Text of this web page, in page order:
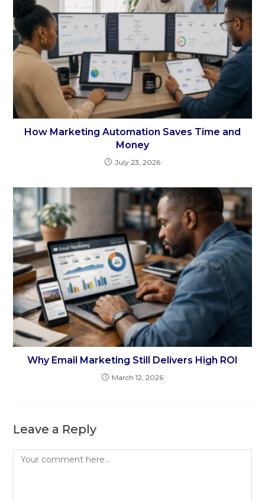
How Marketing Automation Saves Time and
Money
July 23, 2026
Why Email Marketing Still Delivers High ROI
March 12, 2026
Leave a Reply